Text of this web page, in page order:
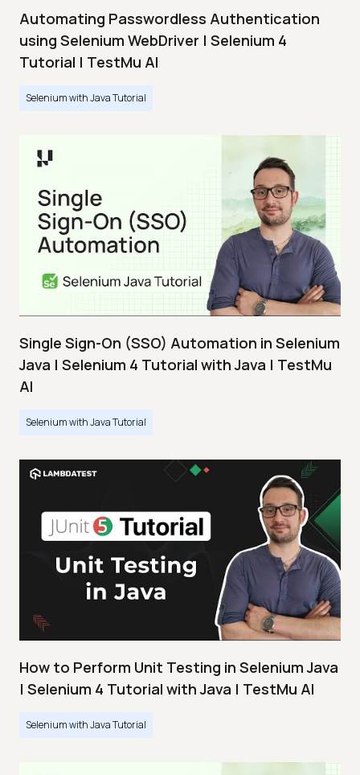
Automating Passwordless Authentication
using Selenium WebDriver | Selenium 4
Tutorial | TestMu AI
Selenium with Java Tutorial
Single Sign-On (SSO) Automation in Selenium
Java | Selenium 4 Tutorial with Java | TestMu
AI
Selenium with Java Tutorial
How to Perform Unit Testing in Selenium Java
| Selenium 4 Tutorial with Java | TestMu AI
Selenium with Java Tutorial